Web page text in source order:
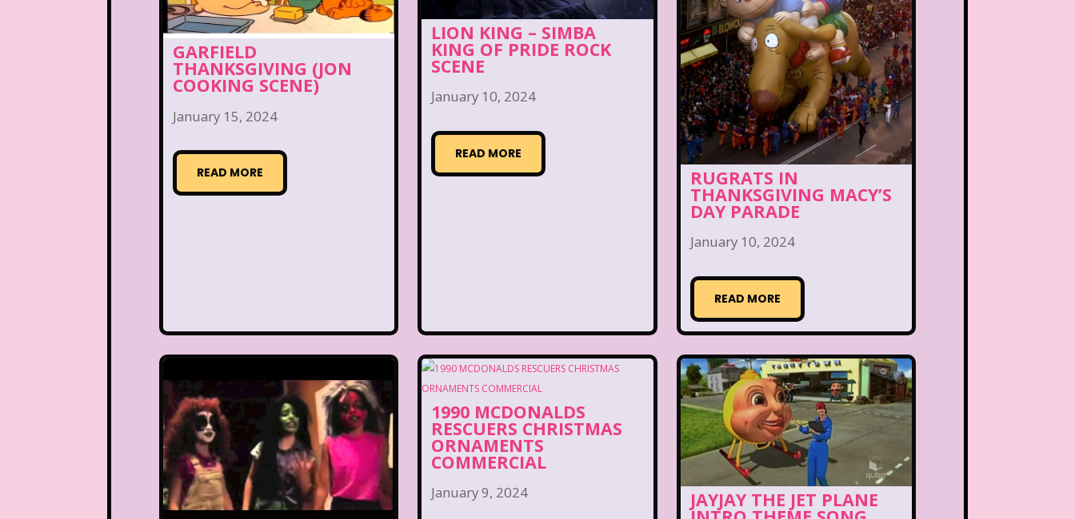
GARFIELD
THANKSGIVING (JON
COOKING SCENE)
January 15, 2024
READ MORE
LION KING – SIMBA
KING OF PRIDE ROCK
SCENE
January 10, 2024
READ MORE
RUGRATS IN
THANKSGIVING MACY’S
DAY PARADE
January 10, 2024
READ MORE
1990 MCDONALDS
RESCUERS CHRISTMAS
ORNAMENTS
COMMERCIAL
January 9, 2024 JAYJAY THE JET PLANE